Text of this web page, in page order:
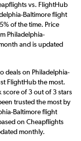
vs. FlightHub
Baltimore flight
of the time. Price
Philadelphia-
and is updated
deals on Philadelphia-
FlightHub the most.
score of 3 out of 3 stars
trusted the most by
Baltimore flight
on Cheapflights
monthly.